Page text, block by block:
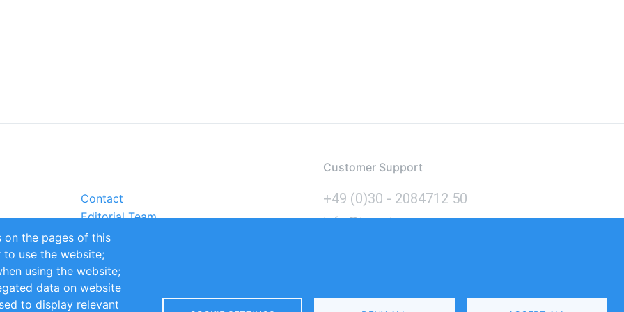
Contact
Editorial Team
Partners
Sustainability
Impressum
Customer Support
+49 (0)30 - 2084712 50
info@inomics.com
on the pages of this
to use the website;
using the website;
data on website
to display relevant